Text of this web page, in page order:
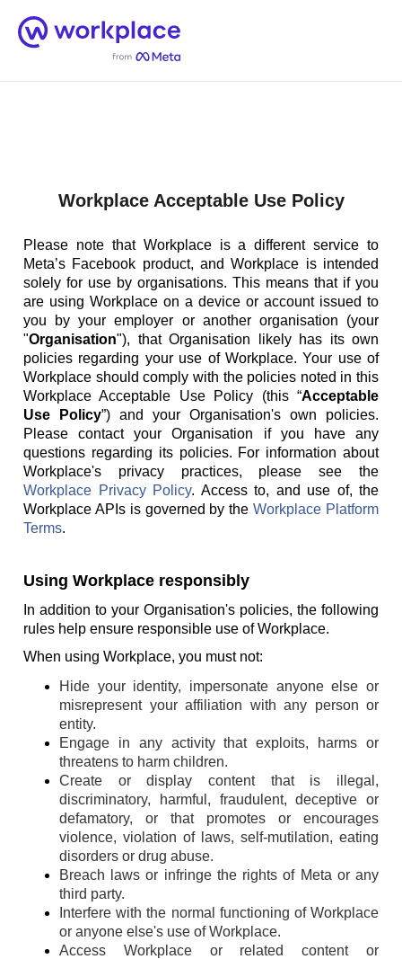
Home
Workplace Acceptable Use Policy
Please note that Workplace is a different service to
Meta’s Facebook product, and Workplace is intended
solely for use by organisations. This means that if you
are using Workplace on a device or account issued to
you by your employer or another organisation (your
"Organisation"), that Organisation likely has its own
policies regarding your use of Workplace. Your use of
Workplace should comply with the policies noted in this
Workplace Acceptable Use Policy (this “Acceptable
Use Policy”) and your Organisation's own policies.
Please contact your Organisation if you have any
questions regarding its policies. For information about
Workplace's privacy practices, please see the
Workplace Privacy Policy. Access to, and use of, the
Workplace APIs is governed by theWorkplace Platform
Terms.
Using Workplace responsibly
In addition to your Organisation's policies, the following
rules help ensure responsible use of Workplace.
When using Workplace, you must not:
Hide your identity, impersonate anyone else or
misrepresent your affiliation with any person or
entity.
Engage in any activity that exploits, harms or
threatens to harm children.
Create or display content that is illegal,
discriminatory, harmful, fraudulent, deceptive or
defamatory, or that promotes or encourages
violence, violation of laws, self-mutilation, eating
disorders or drug abuse.
Breach laws or infringe the rights of Meta or any
third party.
Interfere with the normal functioning of Workplace
or anyone else's use of Workplace.
Access Workplace or related content or